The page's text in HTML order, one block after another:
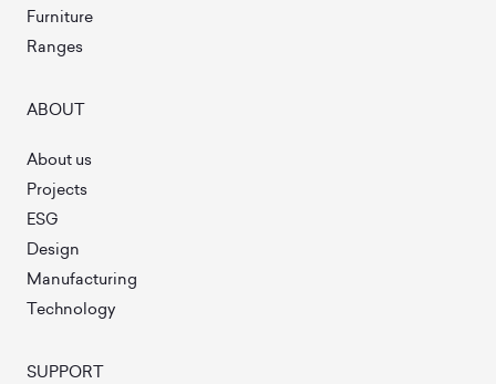
Furniture
Ranges
ABOUT
About us
Projects
ESG
Design
Manufacturing
Technology
SUPPORT